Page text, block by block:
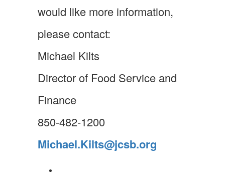
would like more information,
please contact:
Michael Kilts
Director of Food Service and
Finance
850-482-1200
Michael.Kilts@jcsb.org